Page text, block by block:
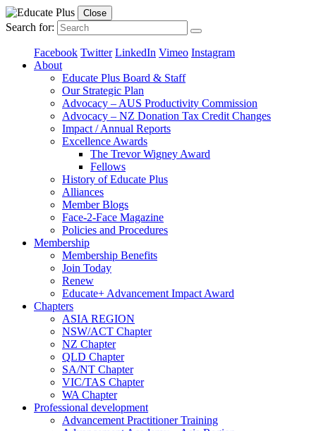
Close
Search for:
Facebook Twitter LinkedIn Vimeo Instagram
About
Educate Plus Board & Staff
Our Strategic Plan
Advocacy – AUS Productivity Commission
Advocacy – NZ Donation Tax Credit Changes
Impact / Annual Reports
Excellence Awards
The Trevor Wigney Award
Fellows
History of Educate Plus
Alliances
Member Blogs
Face-2-Face Magazine
Policies and Procedures
Membership
Membership Benefits
Join Today
Renew
Educate+ Advancement Impact Award
Chapters
ASIA REGION
NSW/ACT Chapter
NZ Chapter
QLD Chapter
SA/NT Chapter
VIC/TAS Chapter
WA Chapter
Professional development
Advancement Practitioner Training